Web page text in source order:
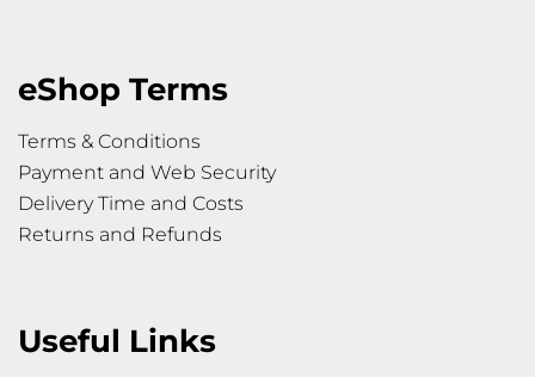
eShop Terms
Terms & Conditions
Payment and Web Security
Delivery Time and Costs
Returns and Refunds
Useful Links